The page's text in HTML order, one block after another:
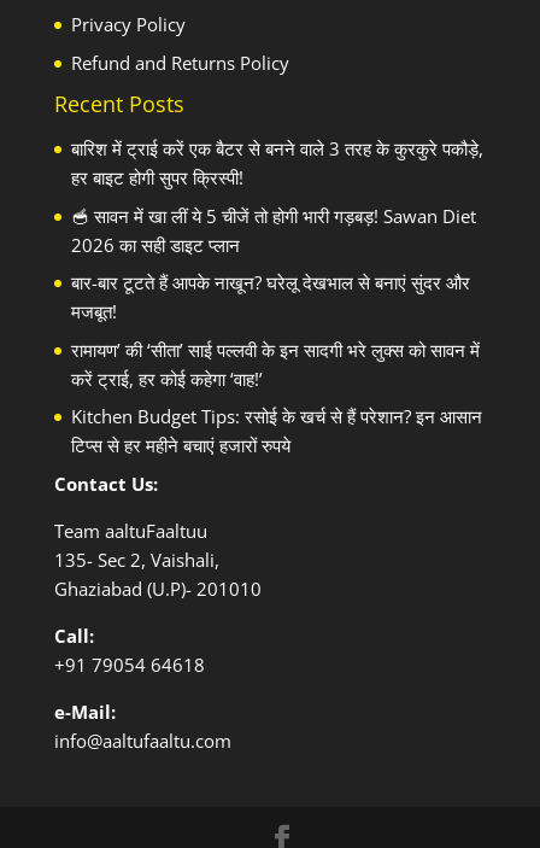
Privacy Policy
Refund and Returns Policy
Recent Posts
बारिश में ट्राई करें एक बैटर से बनने वाले 3 तरह के कुरकुरे पकौड़े,
हर बाइट होगी सुपर क्रिस्पी!
🥣 सावन में खा लीं ये 5 चीजें तो होगी भारी गड़बड़! Sawan Diet
2026 का सही डाइट प्लान
बार-बार टूटते हैं आपके नाखून? घरेलू देखभाल से बनाएं सुंदर और
मजबूत!
रामायण’ की ‘सीता’ साई पल्लवी के इन सादगी भरे लुक्स को सावन में
करें ट्राई, हर कोई कहेगा ‘वाह!’
Kitchen Budget Tips: रसोई के खर्च से हैं परेशान? इन आसान
टिप्स से हर महीने बचाएं हजारों रुपये
Contact Us:
Team aaltuFaaltuu
135- Sec 2, Vaishali,
Ghaziabad (U.P)- 201010
Call:
+91 79054 64618
e-Mail:
info@aaltufaaltu.com